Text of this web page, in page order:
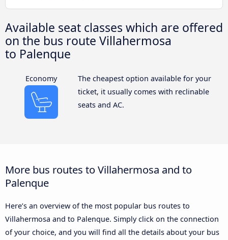
Available seat classes which are offered
on the bus route Villahermosa
to Palenque
Economy
The cheapest option available for your
ticket, it usually comes with reclinable
seats and AC.
More bus routes to Villahermosa and to
Palenque
Here’s an overview of the most popular bus routes to
Villahermosa and to Palenque. Simply click on the connection
of your choice, and you will find all the details about your bus